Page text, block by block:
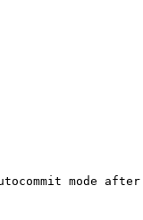
mode